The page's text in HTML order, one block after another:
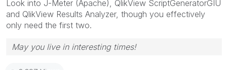
Look into J-Meter (Apache), QlikView ScriptGeneratorGIU
and QlikView Results Analyzer, though you effectively
only need the first two.
May you live in interesting times!